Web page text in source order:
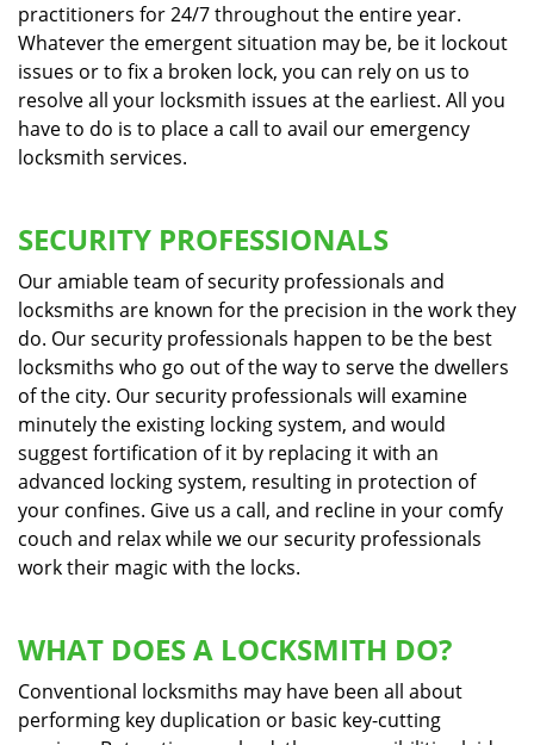
practitioners for 24/7 throughout the entire year.
Whatever the emergent situation may be, be it lockout
issues or to fix a broken lock, you can rely on us to
resolve all your locksmith issues at the earliest. All you
have to do is to place a call to avail our emergency
locksmith services.
SECURITY PROFESSIONALS
Our amiable team of security professionals and
locksmiths are known for the precision in the work they
do. Our security professionals happen to be the best
locksmiths who go out of the way to serve the dwellers
of the city. Our security professionals will examine
minutely the existing locking system, and would
suggest fortification of it by replacing it with an
advanced locking system, resulting in protection of
your confines. Give us a call, and recline in your comfy
couch and relax while we our security professionals
work their magic with the locks.
WHAT DOES A LOCKSMITH DO?
Conventional locksmiths may have been all about
performing key duplication or basic key-cutting